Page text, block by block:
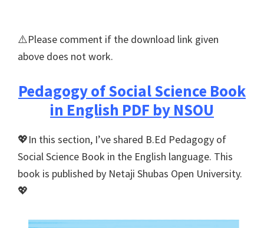
⚠️Please comment if the download link given
above does not work.
Pedagogy of Social Science Book
in English PDF by NSOU
💖In this section, I’ve shared B.Ed Pedagogy of
Social Science Book in the English language. This
book is published by Netaji Shubas Open University.
💖